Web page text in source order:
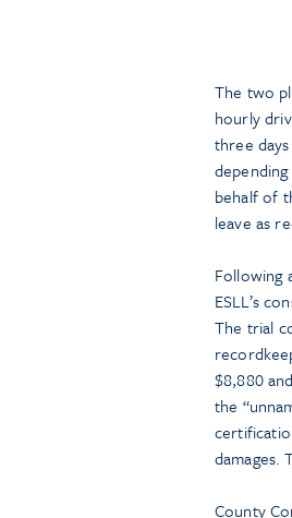
The two
hourly
three
behalf of
leave as
Following
ESLL’s
The trial
$8,880
the
damages.
County